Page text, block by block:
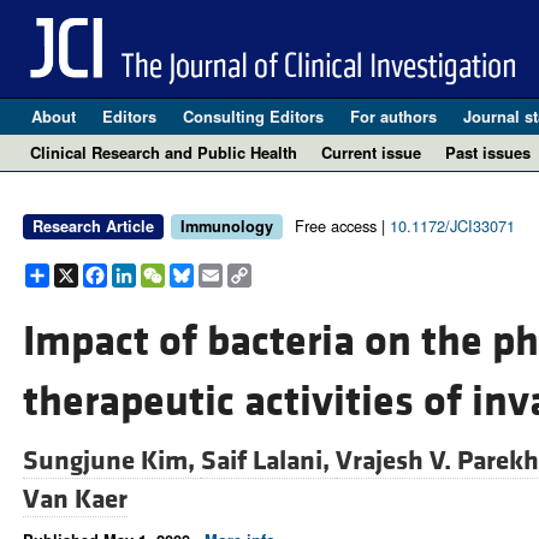
About Editors Consulting Editors For authors Journal
Clinical Research and Public Health
Current issue Past issues
Research Article Immunology Free access | 10.1172/JCI33071
Share
X Facebook
LinkedIn
WeChat
Bluesky
EmailCopy
Link
Impact of bacteria on the
therapeutic activities of
Sungjune Kim, Saif Lalani, Vrajesh V.
Van Kaer